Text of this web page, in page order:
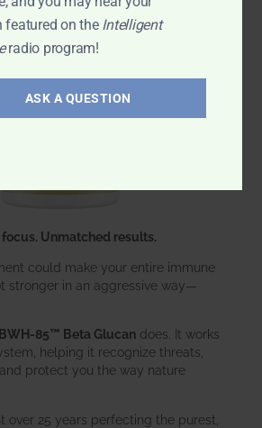
Unmatched results.
could make your entire immune
stronger in an aggressive way—
BWH-85™ Beta Glucan does. It works
helping it recognize threats,
protect you the way nature
over 25 years perfecting the purest,
featured on the Intelligent
radio program!
ASK A QUESTION